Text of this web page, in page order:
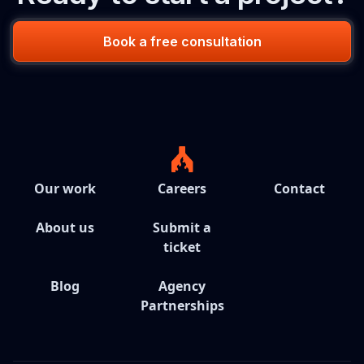
Book a free consultation
Our work
About us
Blog
Careers
Submit a
ticket
Agency
Partnerships
Contact